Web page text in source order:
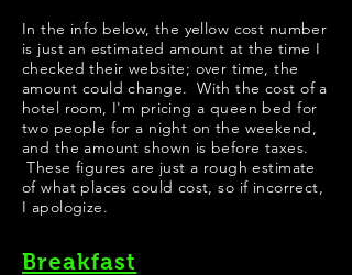
​In the info below, the yellow cost number
is just an estimated amount at the time I
checked their website; over time, the
amount could change. With the cost of a
hotel room, I'm pricing a queen bed for
two people for a night on the weekend,
and the amount shown is before taxes.
These figures are just a rough estimate
of what places could cost, so if incorrect,
I apologize.
Breakfast